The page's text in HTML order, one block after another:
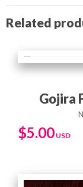
Related
Gojira
$5.00